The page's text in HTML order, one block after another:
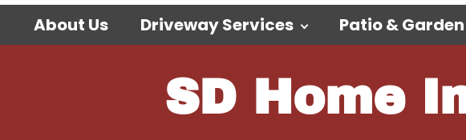
About Us Driveway Services Patio &
SD Home